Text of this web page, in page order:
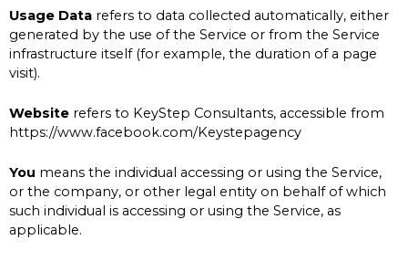
Usage Data refers to data collected automatically, either
generated by the use of the Service or from the Service
infrastructure itself (for example, the duration of a page
visit).
Website refers to KeyStep Consultants, accessible from
https://www.facebook.com/Keystepagency
You means the individual accessing or using the Service,
or the company, or other legal entity on behalf of which
such individual is accessing or using the Service, as
applicable.